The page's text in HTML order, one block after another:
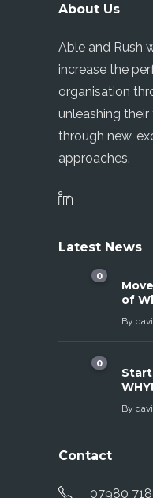
About Us
Able and Rush
increase the
organisation
unleashing
through new,
approaches.
Latest News
0
of
By
0
WHY!
By
Contact
07980